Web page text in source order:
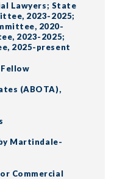
Lawyers; State
2023-2025;
2020-
2023-2025;
2025-present
(ABOTA),
Martindale-
Commercial